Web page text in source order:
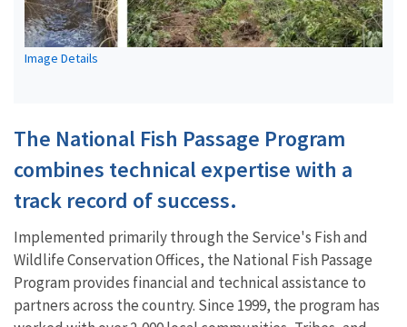
Image Details
The National Fish Passage Program
combines technical expertise with a
track record of success.
Implemented primarily through the Service's Fish and
Wildlife Conservation Offices, the National Fish Passage
Program provides financial and technical assistance to
partners across the country. Since 1999, the program has